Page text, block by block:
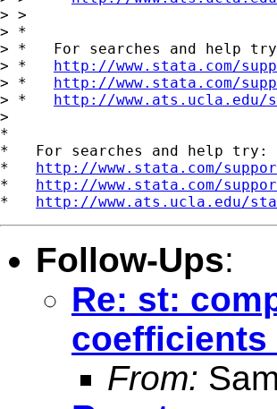
> >
> *
> *   For searches and help
> * http://www.stata.com/
> * http://www.stata.com/
> * http://
>
*
*   For searches and help try:
* http://www.stata.com/
* http://www.stata.com/
* http://www.ats.ucla.edu/
Follow-Ups:
Re: st:
coefficients
From: